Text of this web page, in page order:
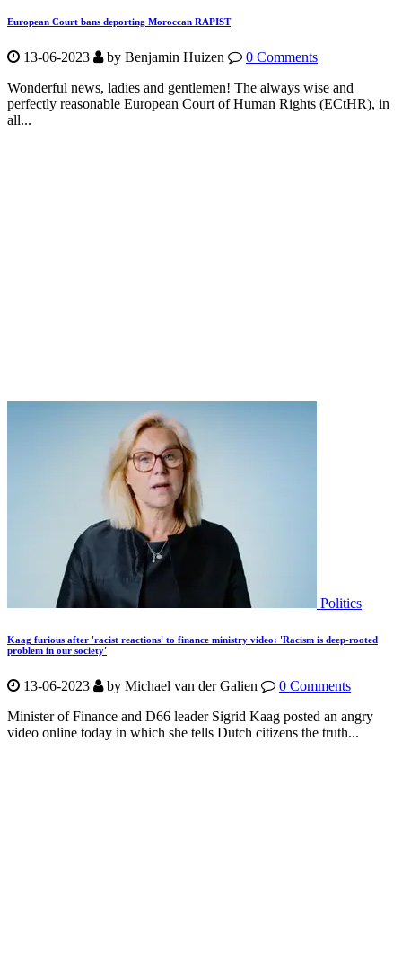
European Court bans deporting Moroccan RAPIST
13-06-2023 by Benjamin Huizen
0 Comments
Wonderful news, ladies and gentlemen! The always wise and
perfectly reasonable European Court of Human Rights (ECtHR), in
all...
Politics
Kaag furious after 'racist reactions' to finance ministry video: 'Racism is deep-rooted
problem in our society'
13-06-2023 by Michael van der Galien
0 Comments
Minister of Finance and D66 leader Sigrid Kaag posted an angry
video online today in which she tells Dutch citizens the truth...